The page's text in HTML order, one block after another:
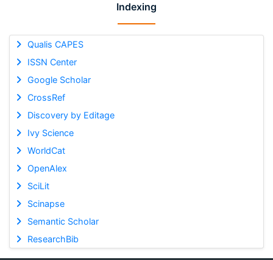
Indexing
Qualis CAPES
ISSN Center
Google Scholar
CrossRef
Discovery by Editage
Ivy Science
WorldCat
OpenAlex
SciLit
Scinapse
Semantic Scholar
ResearchBib